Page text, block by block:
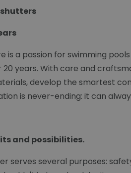
is a passion for swimming
years. With care and
develop the smartest
is never-ending: it can
and possibilities.
serves several purposes: